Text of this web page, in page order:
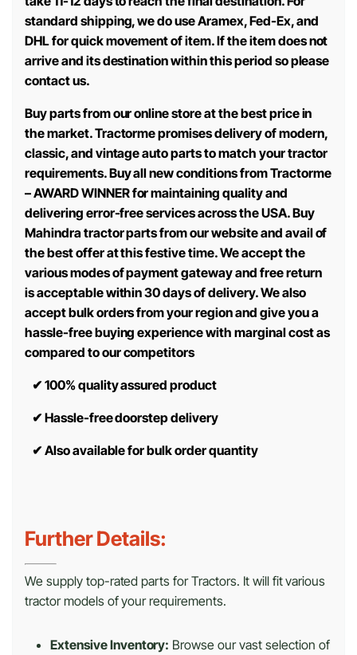
standard shipping, we do use Aramex, Fed-Ex, and
DHL for quick movement of item. If the item does not
arrive and its destination within this period so please
contact us.
Buy parts from our online store at the best price in
the market. Tractorme promises delivery of modern,
classic, and vintage auto parts to match your tractor
requirements. Buy all new conditions from Tractorme
– AWARD WINNER for maintaining quality and
delivering error-free services across the USA. Buy
Mahindra tractor parts from our website and avail of
the best offer at this festive time. We accept the
various modes of payment gateway and free return
is acceptable within 30 days of delivery. We also
accept bulk orders from your region and give you a
hassle-free buying experience with marginal cost as
compared to our competitors
✔ 100% quality assured product
✔ Hassle-free doorstep delivery
✔ Also available for bulk order quantity
Further Details:
We supply top-rated parts for Tractors. It will fit various
tractor models of your requirements.
Extensive Inventory: Browse our vast selection of